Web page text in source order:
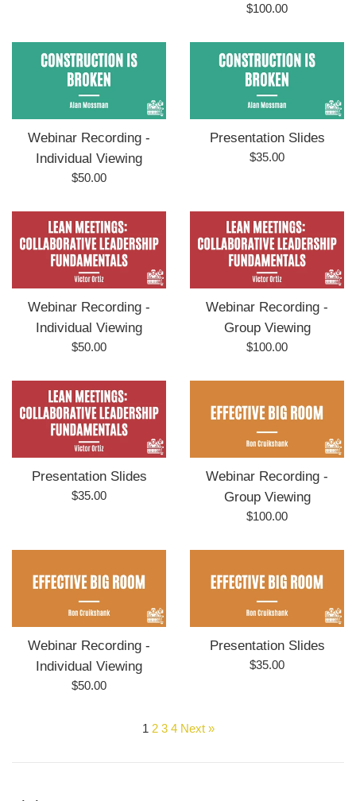
Regular
$100.00
Webinar Recording -
Individual Viewing
Regular
$50.00
Presentation Slides
Regular
$35.00
Webinar Recording -
Individual Viewing
Regular
$50.00
Webinar Recording -
Group Viewing
Regular
$100.00
Presentation Slides
Regular
$35.00
Webinar Recording -
Group Viewing
Regular
$100.00
Webinar Recording -
Individual Viewing
Regular
$50.00
Presentation Slides
Regular
$35.00
1 2 3 4 Next »